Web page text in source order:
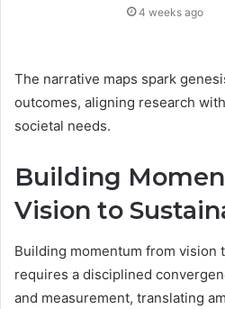
4 weeks ago
The narrative maps spark
outcomes, aligning research
societal needs.
Building
Vision to
Building momentum from vision
requires a disciplined
and measurement, translating